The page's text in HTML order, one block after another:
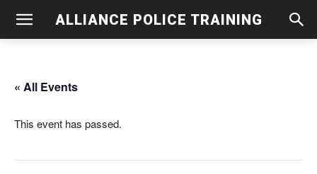
ALLIANCE POLICE TRAINING
« All Events
This event has passed.